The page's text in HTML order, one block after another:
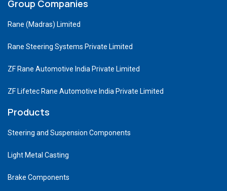
Group Companies
Rane (Madras) Limited
Rane Steering Systems Private Limited
ZF Rane Automotive India Private Limited
ZF Lifetec Rane Automotive India Private Limited
Products
Steering and Suspension Components
Light Metal Casting
Brake Components